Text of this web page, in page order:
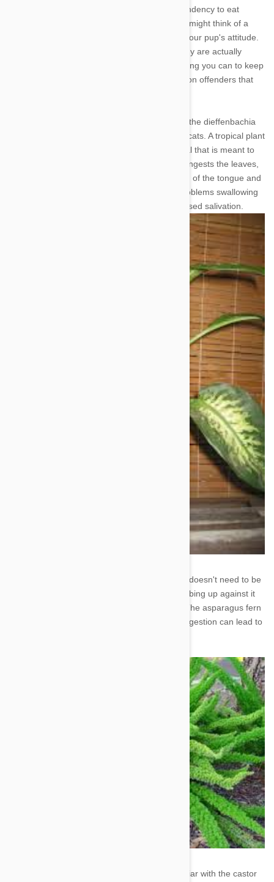
Many breeds of dogs are infamous for their tendency to eat
anything and everything in sight. Whether you might think of a
plant as edible or not will have no bearing on your pup's attitude.
While most plants are harmless, however, many are actually
poisonous to dogs, and you should do everything you can to keep
Fido away. Here is a look at seven very common offenders that
1. Dieffenbachia - Also known as Dumb Cane, the dieffenbachia
plant is toxic when ingested by both dogs and cats. A tropical plant
naturally, the dieffenbachia contains a chemical that is meant to
deter animals away from eating it. If your dog ingests the leaves,
be on the lookout for oral irritation and swelling of the tongue and
lips. Later symptoms may include vomiting, problems swallowing
(due to swelling of the esophagus), and increased salivation.
2. Asparagus Fern - This common houseplant doesn't need to be
ingested to be bad for your dog. Repeated rubbing up against it
can lead to allergic dermatitis (skin irritation). The asparagus fern
also produces berries that are toxic to dogs. Ingestion can lead to
3. Castor Bean - Though you may not be familiar with the castor